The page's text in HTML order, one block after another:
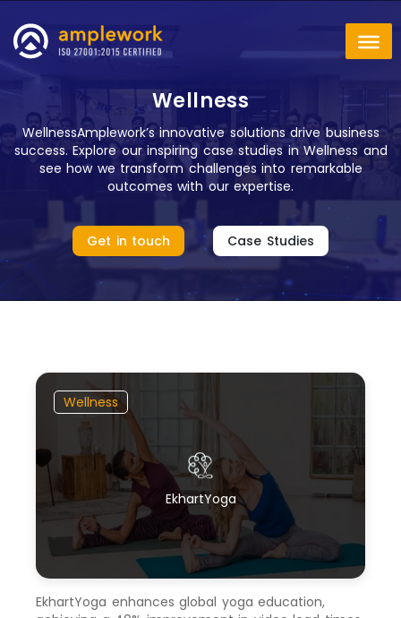
Wellness
WellnessAmplework’s innovative solutions drive business
success. Explore our inspiring case studies in Wellness and
see how we transform challenges into remarkable
outcomes with our expertise.
Get in touch Case Studies
Wellness
EkhartYoga
EkhartYoga enhances global yoga education,